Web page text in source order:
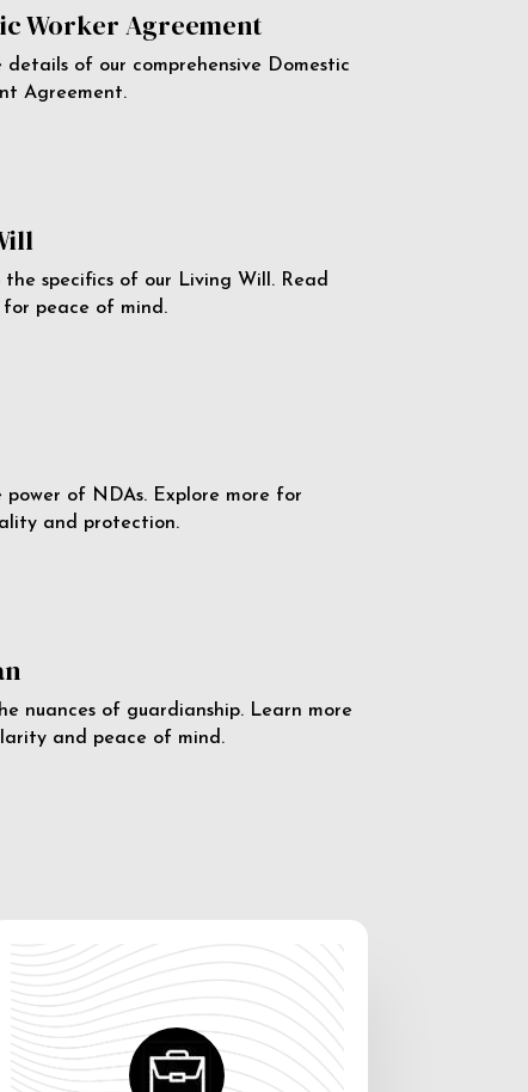
Worker Agreement
details of our comprehensive Domestic
Agreement.
the specifics of our Living Will. Read
for peace of mind.
power of NDAs. Explore more for
and protection.
nuances of guardianship. Learn more
and peace of mind.